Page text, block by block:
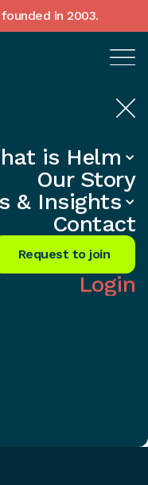
in 2003.
is Helm
Our Story
& Insights
Contact
Request to join
Login
as You
Guide